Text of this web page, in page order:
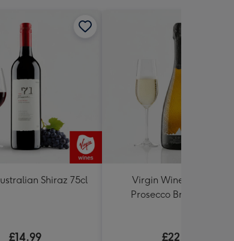
Shiraz 75cl
£14.99
Virgin Wines Il Colmo
Prosecco Brut NV 75cl
£22.99